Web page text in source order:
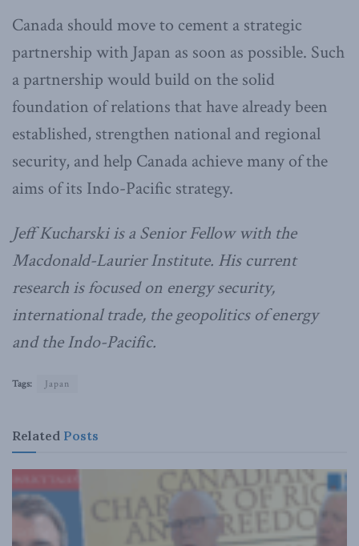
Canada should move to cement a strategic
partnership with Japan as soon as possible. Such
a partnership would build on the solid
foundation of relations that have already been
established, strengthen national and regional
security, and help Canada achieve many of the
aims of its Indo-Pacific strategy.
Jeff Kucharski is a Senior Fellow with the
Macdonald-Laurier Institute. His current
research is focused on energy security,
international trade, the geopolitics of energy
and the Indo-Pacific.
Tags: Japan
Related Posts